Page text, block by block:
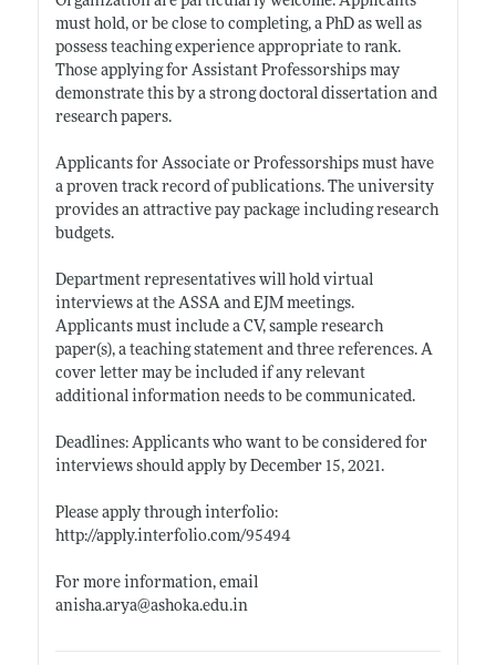
must hold, or be close to completing, a PhD as well as
possess teaching experience appropriate to rank.
Those applying for Assistant Professorships may
demonstrate this by a strong doctoral dissertation and
research papers.
Applicants for Associate or Professorships must have
a proven track record of publications. The university
provides an attractive pay package including research
budgets.
Department representatives will hold virtual
interviews at the ASSA and EJM meetings.
Applicants must include a CV, sample research
paper(s), a teaching statement and three references. A
cover letter may be included if any relevant
additional information needs to be communicated.
Deadlines: Applicants who want to be considered for
interviews should apply by December 15, 2021.
Please apply through interfolio:
http://apply.interfolio.com/95494
For more information, email
anisha.arya@ashoka.edu.in